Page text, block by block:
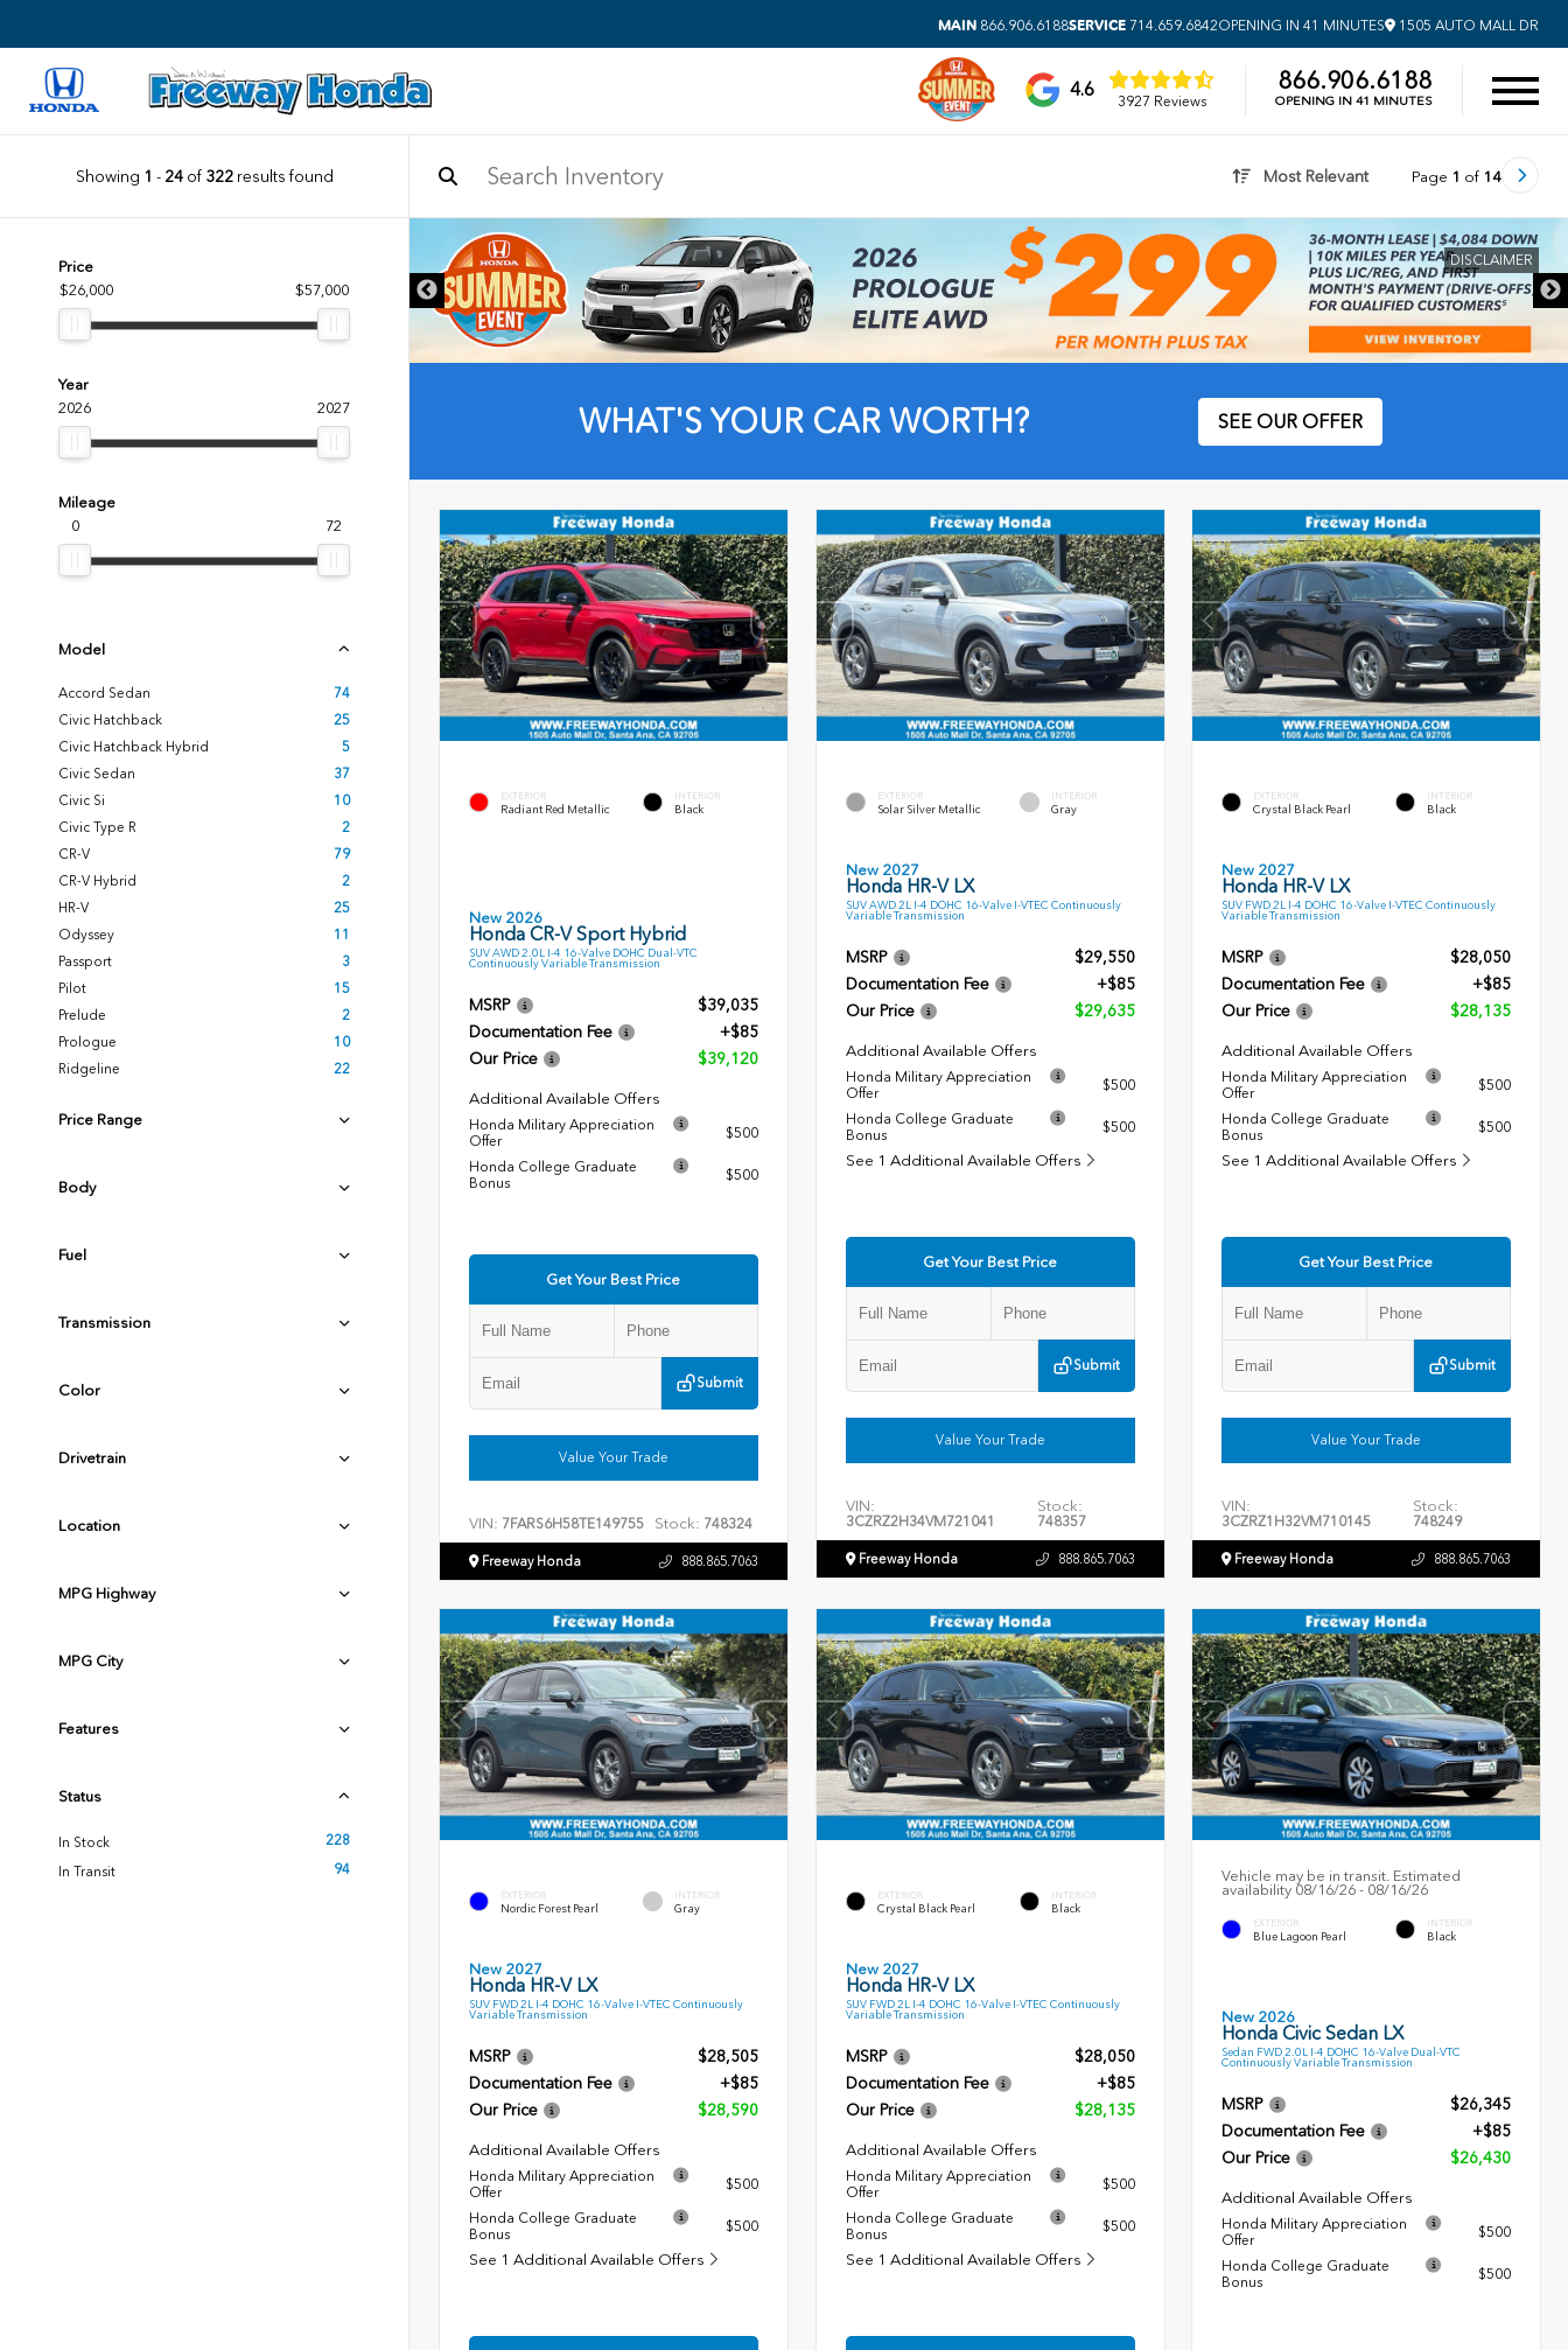
MAIN 866.906.6188SERVICE 714.659.6842OPENING IN 41 MINUTES 1505 AUTO MALL DR
4.6
3927 Reviews
866.906.6188
OPENING IN 41 MINUTES
Showing 1 - 24of 322results found Most Relevant Page 1 of 14
Price
$26,000
$57,000
Year
2026
2027
Mileage
0
72
Model
Accord Sedan
74
Civic Hatchback
25
Civic Hatchback Hybrid
5
Civic Sedan
37
Civic Si
10
Civic Type R
2
CR-V
79
CR-V Hybrid
2
HR-V
25
Odyssey
11
Passport
3
Pilot
15
Prelude
2
Prologue
10
Ridgeline
22
Price Range
Body
Fuel
Transmission
Color
Drivetrain
Location
MPG Highway
MPG City
Features
Status
In Stock
228
In Transit
94
DISCLAIMER
WHAT'S YOUR CAR WORTH? SEE OUR OFFER
EXTERIOR
Radiant Red Metallic
INTERIOR
Black
New 2026
Honda CR-V Sport Hybrid
SUV AWD 2.0L I-4 16-Valve DOHC Dual-VTC
Continuously Variable Transmission
MSRP
$39,035
Documentation Fee
+$85
Our Price
$39,120
Additional Available Offers
Honda Military Appreciation
Offer
$500
Honda College Graduate
Bonus
$500
Get Your Best Price
Submit
Value Your Trade
VIN: 7FARS6H58TE149755 Stock: 748324
Freeway Honda 888.865.7063
EXTERIOR
Solar Silver Metallic
INTERIOR
Gray
New 2027
Honda HR-V LX
SUV AWD 2L I-4 DOHC 16-Valve I-VTEC Continuously
Variable Transmission
MSRP
$29,550
Documentation Fee
+$85
Our Price
$29,635
Additional Available Offers
Honda Military Appreciation
Offer
$500
Honda College Graduate
Bonus
$500
See 1 Additional Available Offers
Get Your Best Price
Submit
Value Your Trade
VIN:
3CZRZ2H34VM721041
Stock:
748357
Freeway Honda 888.865.7063
EXTERIOR
Crystal Black Pearl
INTERIOR
Black
New 2027
Honda HR-V LX
SUV FWD 2L I-4 DOHC 16-Valve I-VTEC Continuously
Variable Transmission
MSRP
$28,050
Documentation Fee
+$85
Our Price
$28,135
Additional Available Offers
Honda Military Appreciation
Offer
$500
Honda College Graduate
Bonus
$500
See 1 Additional Available Offers
Get Your Best Price
Submit
Value Your Trade
VIN:
3CZRZ1H32VM710145
Stock:
748249
Freeway Honda 888.865.7063
EXTERIOR
Nordic Forest Pearl
INTERIOR
Gray
New 2027
Honda HR-V LX
SUV FWD 2L I-4 DOHC 16-Valve I-VTEC Continuously
Variable Transmission
MSRP
$28,505
Documentation Fee
+$85
Our Price
$28,590
Additional Available Offers
Honda Military Appreciation
Offer
$500
Honda College Graduate
Bonus
$500
See 1 Additional Available Offers
EXTERIOR
Crystal Black Pearl
INTERIOR
Black
New 2027
Honda HR-V LX
SUV FWD 2L I-4 DOHC 16-Valve I-VTEC Continuously
Variable Transmission
MSRP
$28,050
Documentation Fee
+$85
Our Price
$28,135
Additional Available Offers
Honda Military Appreciation
Offer
$500
Honda College Graduate
Bonus
$500
See 1 Additional Available Offers
Vehicle may be in transit. Estimated
availability 08/16/26 - 08/16/26
EXTERIOR
Blue Lagoon Pearl
INTERIOR
Black
New 2026
Honda Civic Sedan LX
Sedan FWD 2.0L I-4 DOHC 16-Valve Dual-VTC
Continuously Variable Transmission
MSRP
$26,345
Documentation Fee
+$85
Our Price
$26,430
Additional Available Offers
Honda Military Appreciation
Offer
$500
Honda College Graduate
Bonus
$500